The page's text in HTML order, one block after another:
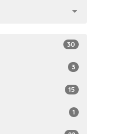
30
3
15
1